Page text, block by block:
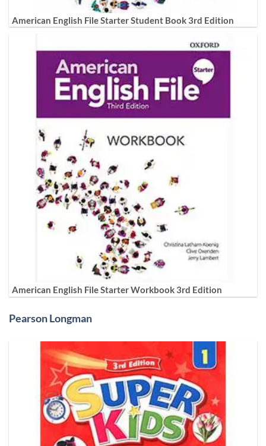
American English File Starter Student Book 3rd Edition
American English File Starter Workbook 3rd Edition
Pearson Longman